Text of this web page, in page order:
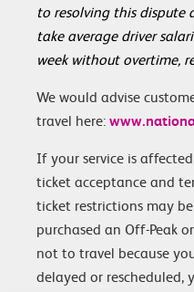
to resolving this dispute
take average driver
week without overtime,
We would advise
travel here:
If your service is
ticket acceptance and
ticket restrictions may
purchased an Off-Peak
not to travel because
delayed or rescheduled,